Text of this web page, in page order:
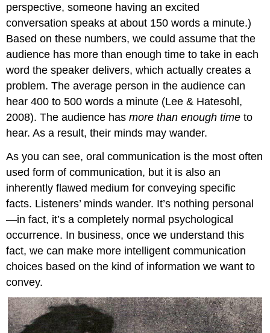
perspective, someone having an excited
conversation speaks at about 150 words a minute.)
Based on these numbers, we could assume that the
audience has more than enough time to take in each
word the speaker delivers, which actually creates a
problem. The average person in the audience can
hear 400 to 500 words a minute (Lee & Hatesohl,
2008). The audience hasmore than enough time to
hear. As a result, their minds may wander.
As you can see, oral communication is the most often
used form of communication, but it is also an
inherently flawed medium for conveying specific
facts. Listeners’ minds wander. It’s nothing personal
—in fact, it’s a completely normal psychological
occurrence. In business, once we understand this
fact, we can make more intelligent communication
choices based on the kind of information we want to
convey.